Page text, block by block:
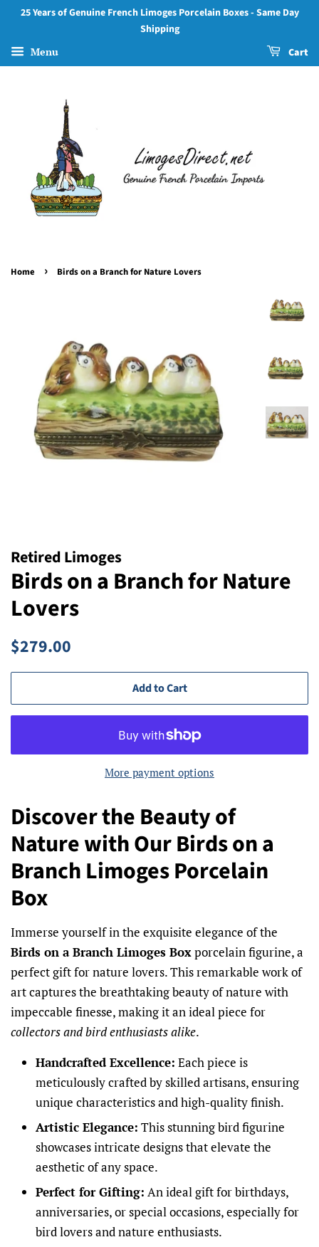
25 Years of Genuine French Limoges Porcelain Boxes - Same Day
Shipping
Menu Cart
Home › Birds on a Branch for Nature Lovers
Retired Limoges
Birds on a Branch for Nature
Lovers
Regular
$279.00
Add to Cart
More payment options
Discover the Beauty of
Nature with Our Birds on a
Branch Limoges Porcelain
Box
Immerse yourself in the exquisite elegance of the
Birds on a Branch Limoges Boxporcelain figurine, a
perfect gift for nature lovers. This remarkable work of
art captures the breathtaking beauty of nature with
impeccable finesse, making it an ideal piece for
collectors and bird enthusiasts alike.
Handcrafted Excellence: Each piece is
meticulously crafted by skilled artisans, ensuring
unique characteristics and high-quality finish.
Artistic Elegance: This stunning bird figurine
showcases intricate designs that elevate the
aesthetic of any space.
Perfect for Gifting: An ideal gift for birthdays,
anniversaries, or special occasions, especially for
bird lovers and nature enthusiasts.